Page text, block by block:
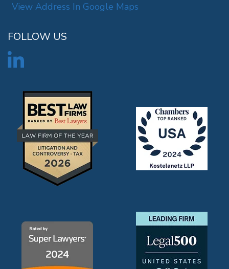
View Address In Google Maps
FOLLOW US